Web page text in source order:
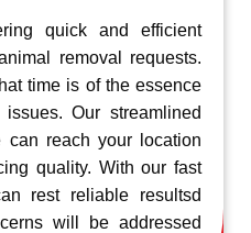
quick and efficient
removal requests.
time is of the essence
Our streamlined
can reach your location
quality. With our fast
rest reliable resultsd
will be addressed